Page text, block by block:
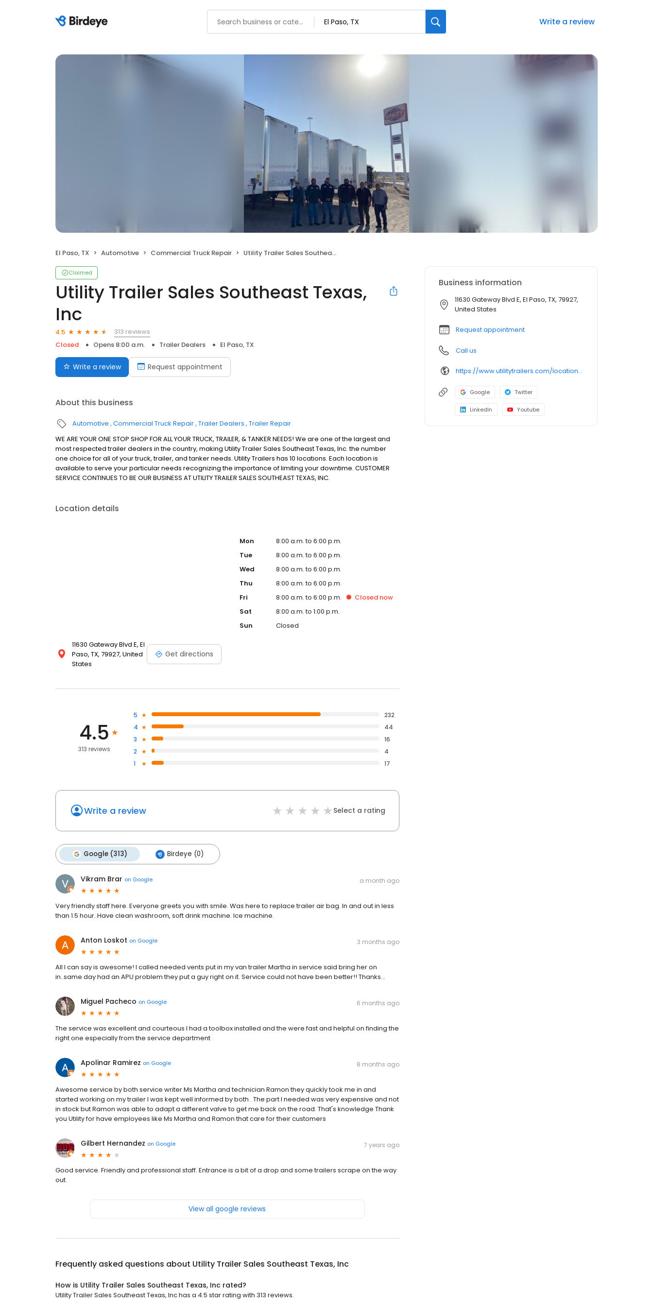
Write a review
El Paso, TX Automotive Commercial Truck Repair Utility Trailer Sales Southeast Texas, Inc
Claimed
Utility Trailer Sales Southeast Texas,
Inc
4.5
313 reviews
Closed
Opens 8:00 a.m. Trailer Dealers El Paso, TX
Write a review Request appointment
About this business
Automotive Commercial Truck Repair Trailer Dealers Trailer Repair
WE ARE YOUR ONE STOP SHOP FOR ALL YOUR TRUCK, TRAILER, & TANKER NEEDS! We are one of the largest and
most respected trailer dealers in the country, making Utility Trailer Sales Southeast Texas, Inc. the number
one choice for all of your truck, trailer, and tanker needs. Utility Trailers has 10 locations. Each location is
available to serve your particular needs recognizing the importance of limiting your downtime. CUSTOMER
SERVICE CONTINUES TO BE OUR BUSINESS AT UTILITY TRAILER SALES SOUTHEAST TEXAS, INC.
Location details
11630 Gateway Blvd E, El
Paso, TX, 79927, United
States
Get directions
Mon
8:00 a.m. to 6:00 p.m.
Tue
8:00 a.m. to 6:00 p.m.
Wed
8:00 a.m. to 6:00 p.m.
Thu
8:00 a.m. to 6:00 p.m.
Fri
8:00 a.m. to 6:00 p.m. Closed now
Sat
8:00 a.m. to 1:00 p.m.
Sun
Closed
4.5
313 reviews
5
232
4
44
3
16
2
4
1
17
Write a review Select a rating
Google (313) Birdeye (0)
Vikram Brar on Google a month ago
Very friendly staff here. Everyone greets you with smile. Was here to replace trailer air bag. In and out in less
than 1.5 hour. Have clean washroom, soft drink machine. Ice machine.
Anton Loskot on Google 3 months ago
All I can say is awesome! I called needed vents put in my van trailer Martha in service said bring her on
in..same day had an APU problem they put a guy right on it. Service could not have been better!! Thanks…
Miguel Pacheco on Google 6 months ago
The service was excellent and courteous I had a toolbox installed and the were fast and helpful on finding the
right one especially from the service department
Apolinar Ramirez on Google 8 months ago
Awesome service by both service writer Ms Martha and technician Ramon they quickly took me in and
started working on my trailer I was kept well informed by both . The part I needed was very expensive and not
in stock but Ramon was able to adapt a different valve to get me back on the road. That's knowledge Thank
you Utility for have employees like Ms Martha and Ramon that care for their customers
Gilbert Hernandez on Google 7 years ago
Good service. Friendly and professional staff. Entrance is a bit of a drop and some trailers scrape on the way
out.
View all google reviews
Frequently asked questions about Utility Trailer Sales Southeast Texas, Inc
How is Utility Trailer Sales Southeast Texas, Inc rated?
Utility Trailer Sales Southeast Texas, Inc has a 4.5 star rating with 313 reviews.
Business information
11630 Gateway Blvd E, El Paso, TX, 79927,
United States
Request appointment
Call us
https://www.utilitytrailers.com/locations/el-paso/
Google Twitter
LinkedIn Youtube